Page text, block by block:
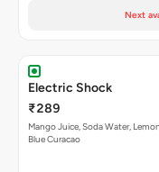
Next
Electric Shock
₹289
Mango Juice, Soda Water,
Blue Curacao